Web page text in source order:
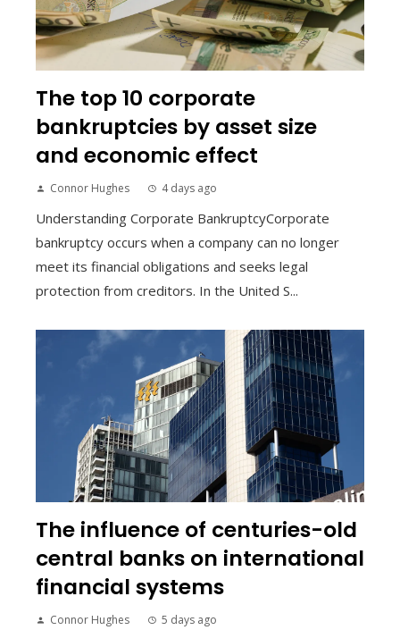
The top 10 corporate
bankruptcies by asset size
and economic effect
Connor Hughes 4 days ago
Understanding Corporate BankruptcyCorporate
bankruptcy occurs when a company can no longer
meet its financial obligations and seeks legal
protection from creditors. In the United S...
The influence of centuries-old
central banks on international
financial systems
Connor Hughes 5 days ago